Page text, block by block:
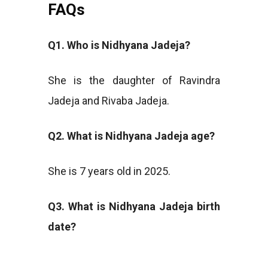
FAQs
Q1. Who is Nidhyana Jadeja?
She is the daughter of Ravindra
Jadeja and Rivaba Jadeja.
Q2. What is Nidhyana Jadeja age?
She is 7 years old in 2025.
Q3. What is Nidhyana Jadeja birth
date?